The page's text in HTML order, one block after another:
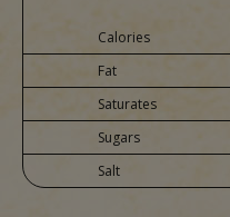
Calories
Fat
Saturates
Sugars
Salt